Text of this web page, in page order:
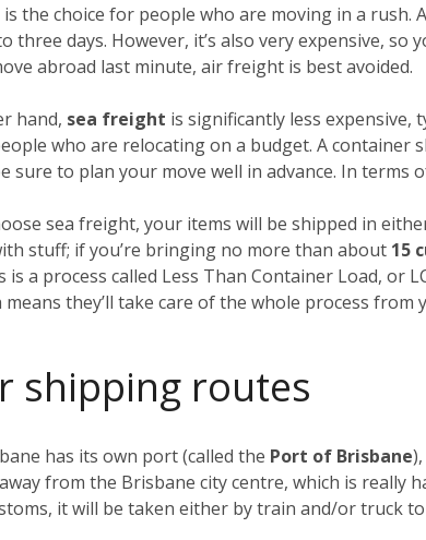
is the choice for people who are moving in a
three days. However, it’s also very expensive, so
abroad last minute, air freight is best avoided.
hand, sea freight is significantly less expensive,
who are relocating on a budget. A container
sure to plan your move well in advance. In
sea freight, your items will be shipped in
stuff; if you’re bringing no more than about 15
is a process called Less Than Container Load,
means they’ll take care of the whole process
shipping routes
has its own port (called the Port of Brisbane
from the Brisbane city centre, which is really
it will be taken either by train and/or truck